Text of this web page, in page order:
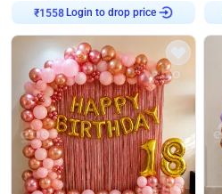
₹1558Login to drop price